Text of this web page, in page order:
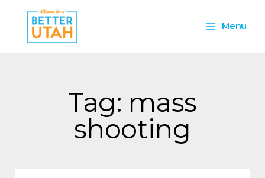
content
Menu
Menu
Tag: mass
shooting